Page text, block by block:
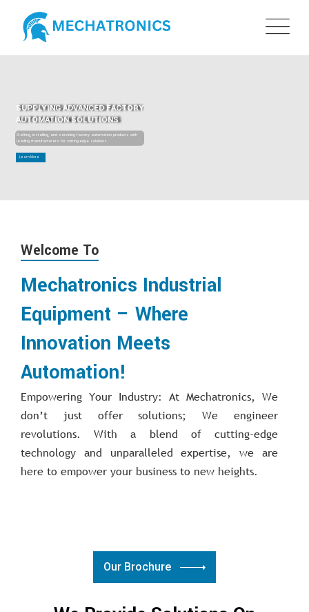
SUPPLYING ADVANCED FACTORY
AUTOMATION SOLUTIONS
Crafting, installing, and servicing factory automation products with
leading manufacturers for cutting-edge solutions.
Learn More
Welcome To
Mechatronics Industrial
Equipment – Where
Innovation Meets
Automation!
Empowering Your Industry: At Mechatronics, We
don’t just offer solutions; We engineer
revolutions. With a blend of cutting-edge
technology and unparalleled expertise, we are
here to empower your business to new heights.
Our Brochure